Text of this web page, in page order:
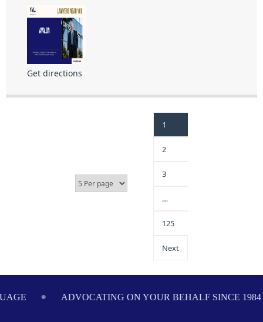
Get directions
1
2
3
…
125
Next
ADVOCATING ON YOUR BEHALF SINCE 1984